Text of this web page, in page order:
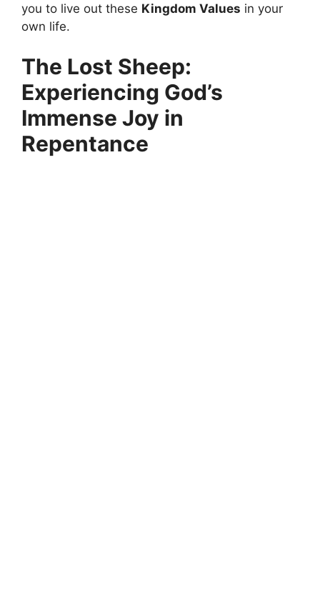
you to live out these Kingdom Values in your
own life.
The Lost Sheep:
Experiencing God’s
Immense Joy in
Repentance